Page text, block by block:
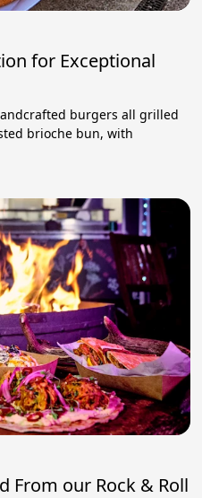
for Exceptional
burgers all grilled
brioche bun, with
From our Rock & Roll